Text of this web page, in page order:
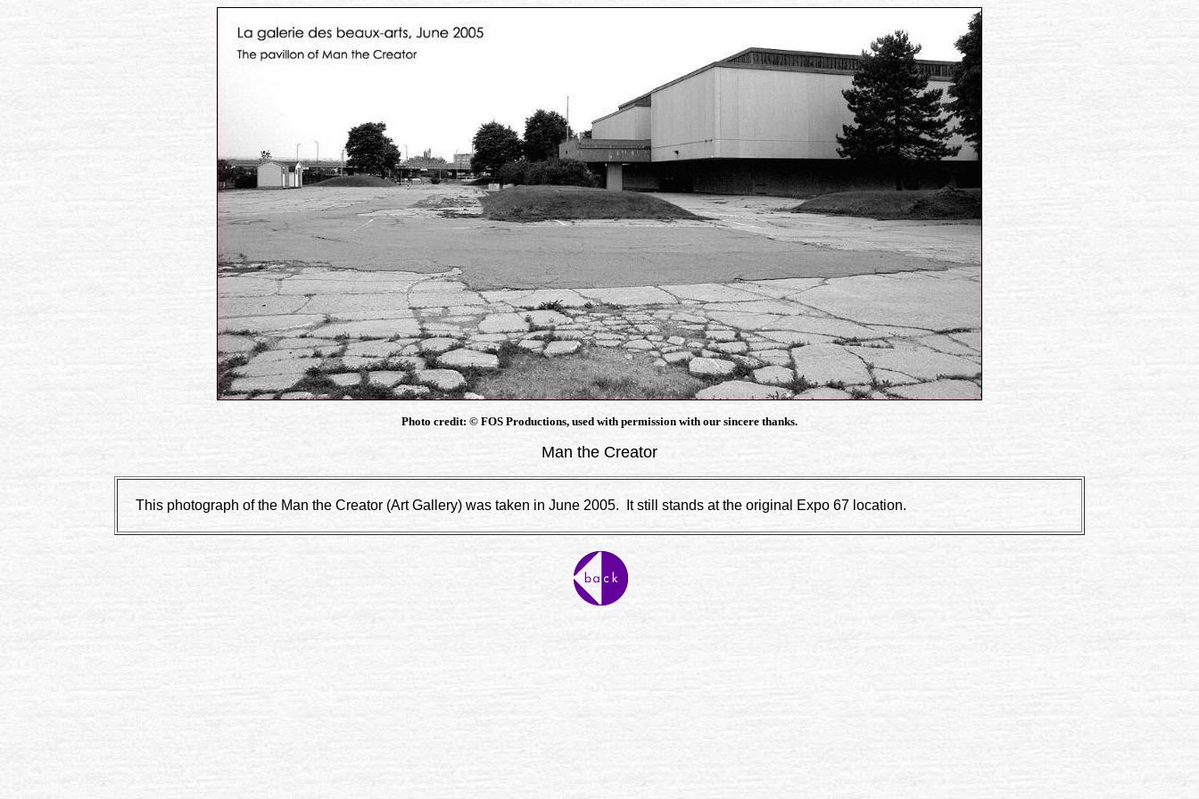
Photo credit: © FOS Productions, used with permission with our sincere thanks.
Man the Creator
This photograph of the Man the Creator (Art Gallery) was taken in June 2005. It still stands at the original Expo 67 location.